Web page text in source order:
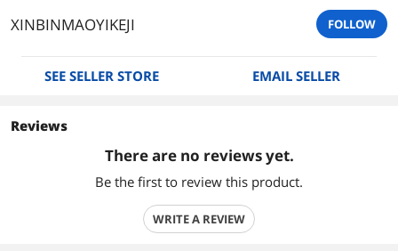
XINBINMAOYIKEJI FOLLOW
SEE SELLER STORE EMAIL SELLER
Reviews
There are no reviews yet.
Be the first to review this product.
WRITE A REVIEW